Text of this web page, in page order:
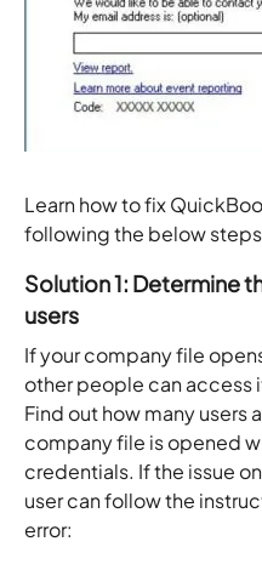
Learn how to fix
following the below
Solution 1: Determine
users
If your company file
other people can access
Find out how many users
company file is opened
credentials. If the issue
user can follow the
error: